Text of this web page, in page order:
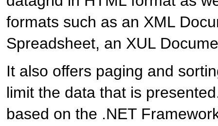
formats such as an XML
Spreadsheet, an XUL
It also offers paging and
limit the data that is
based on the .NET